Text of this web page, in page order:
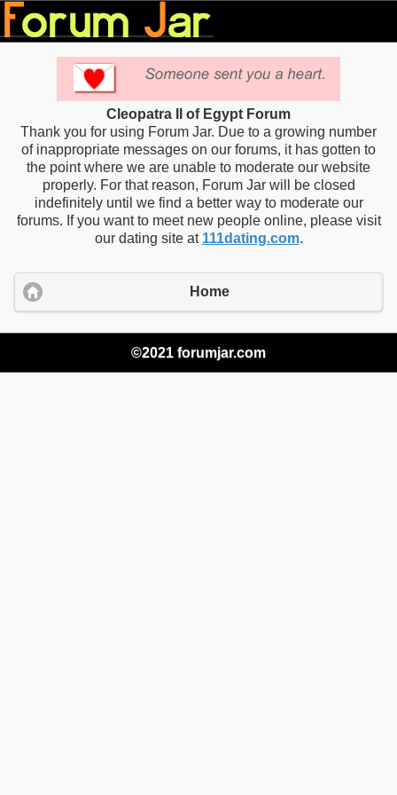
Cleopatra II of Egypt Forum
Thank you for using Forum Jar. Due to a growing number
of inappropriate messages on our forums, it has gotten to
the point where we are unable to moderate our website
properly. For that reason, Forum Jar will be closed
indefinitely until we find a better way to moderate our
forums. If you want to meet new people online, please visit
our dating site at 111dating.com.
Home
©2021 forumjar.com